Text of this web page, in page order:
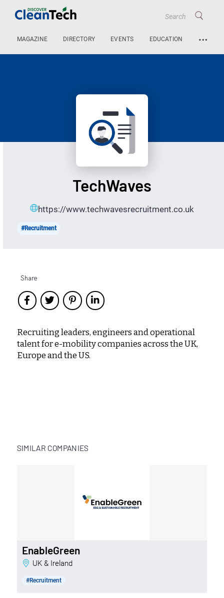
MAGAZINE DIRECTORY EVENTS EDUCATION …
TechWaves
https://www.techwavesrecruitment.co.uk
#Recruitment
Share
Recruiting leaders, engineers and operational
talent for e-mobility companies across the UK,
Europe and the US.
SIMILAR COMPANIES
EnableGreen
UK & Ireland
#Recruitment